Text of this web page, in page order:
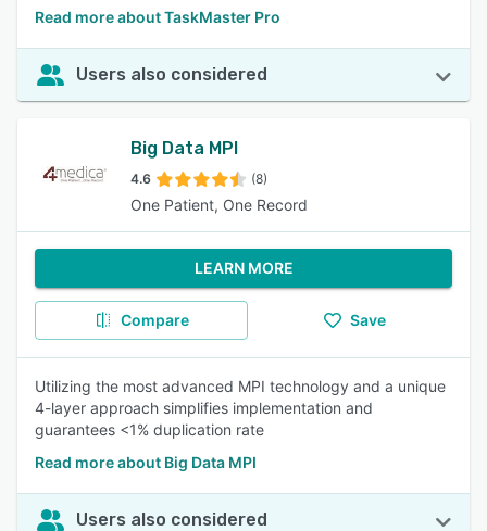
Read more about TaskMaster Pro
Users also considered
Big Data MPI
4.6 (8)
One Patient, One Record
LEARN MORE
Compare Save
Utilizing the most advanced MPI technology and a unique
4-layer approach simplifies implementation and
guarantees <1% duplication rate
Read more about Big Data MPI
Users also considered